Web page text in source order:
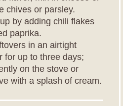
chives or parsley.
by adding chili flakes
paprika.
in an airtight
for up to three days;
on the stove or
with a splash of cream.